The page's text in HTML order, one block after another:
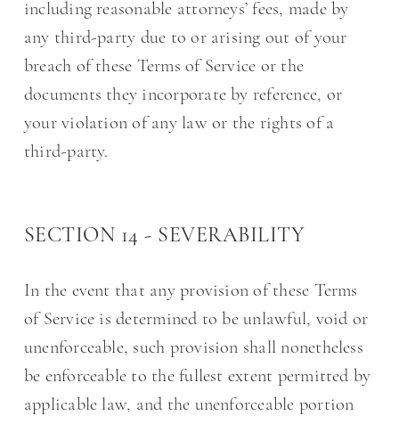
including reasonable attorneys’ fees, made by
any third-party due to or arising out of your
breach of these Terms of Service or the
documents they incorporate by reference, or
your violation of any law or the rights of a
third-party.
SECTION 14 - SEVERABILITY
In the event that any provision of these Terms
of Service is determined to be unlawful, void or
unenforceable, such provision shall nonetheless
be enforceable to the fullest extent permitted by
applicable law, and the unenforceable portion